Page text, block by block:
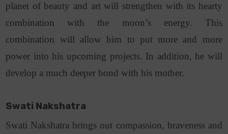
planet of beauty and art will strengthen with its hearty
combination with the moon’s energy. This
combination will allow him to put more and more
power into his upcoming projects. In addition, he will
develop a much deeper bond with his mother.
Swati Nakshatra
Swati Nakshatra brings out compassion, braveness and